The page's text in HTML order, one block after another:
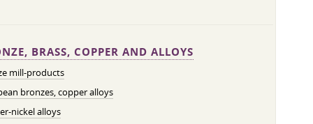
BRASS, COPPER AND ALLOYS
mill-products
bronzes, copper alloys
nickel alloys